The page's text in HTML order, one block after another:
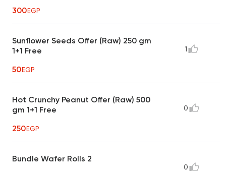
300EGP
Sunflower Seeds Offer (Raw) 250 gm
1+1 Free
50EGP
1
Hot Crunchy Peanut Offer (Raw) 500
gm 1+1 Free
250EGP
0
Bundle Wafer Rolls 2
0